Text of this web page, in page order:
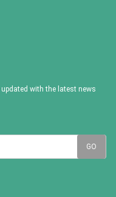
with the latest news